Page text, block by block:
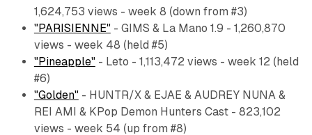
1,624,753 views - week 8 (down from #3)
"PARISIENNE"- GIMS & La Mano 1.9 - 1,260,870
views - week 48 (held #5)
"Pineapple"- Leto - 1,113,472 views - week 12 (held
#6)
"Golden"- HUNTR/X & EJAE & AUDREY NUNA &
REI AMI & KPop Demon Hunters Cast - 823,102
views - week 54 (up from #8)